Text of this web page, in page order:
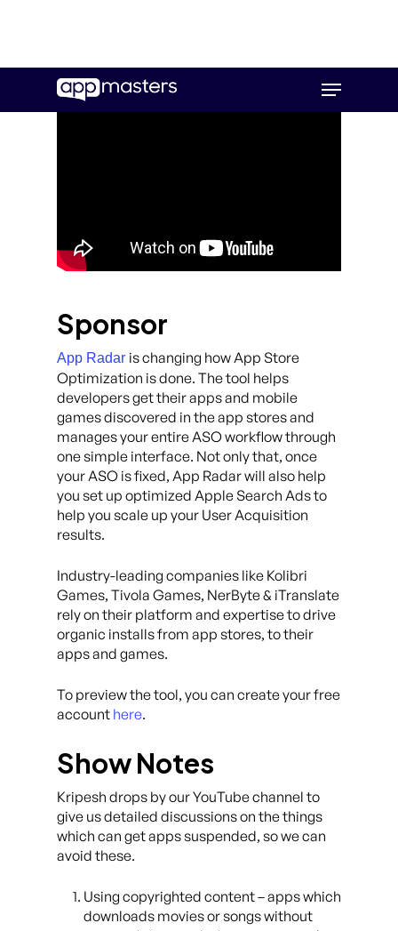
main
Menu
Sponsor
App Radar is changing how App Store
Optimization is done. The tool helps
developers get their apps and mobile
games discovered in the app stores and
manages your entire ASO workflow through
one simple interface. Not only that, once
your ASO is fixed, App Radar will also help
you set up optimized Apple Search Ads to
help you scale up your User Acquisition
results.
Industry-leading companies like Kolibri
Games, Tivola Games, NerByte & iTranslate
rely on their platform and expertise to drive
organic installs from app stores, to their
apps and games.
To preview the tool, you can create your free
account here.
Show Notes
Kripesh drops by our YouTube channel to
give us detailed discussions on the things
which can get apps suspended, so we can
avoid these.
Using copyrighted content – apps which
downloads movies or songs without